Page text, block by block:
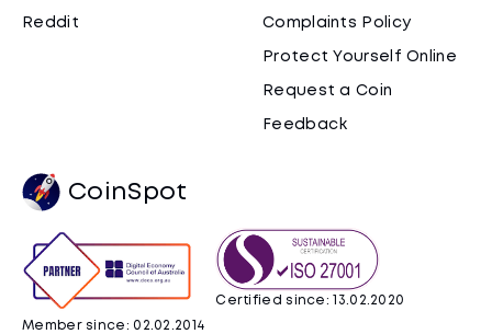
Reddit Complaints Policy
Protect Yourself Online
Request a Coin
Feedback
CoinSpot
Member since: 02.02.2014
Certified since: 13.02.2020